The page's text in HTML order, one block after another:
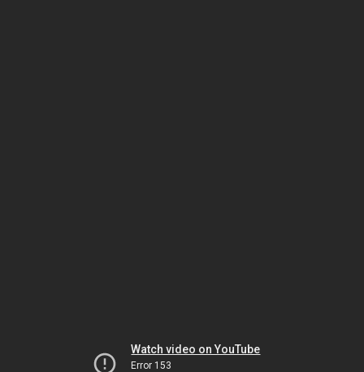
Watch video on YouTube
Error 153